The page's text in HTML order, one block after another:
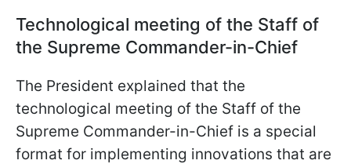
Technological meeting of the Staff of
the Supreme Commander-in-Chief
The President explained that the
technological meeting of the Staff of the
Supreme Commander-in-Chief is a special
format for implementing innovations that are